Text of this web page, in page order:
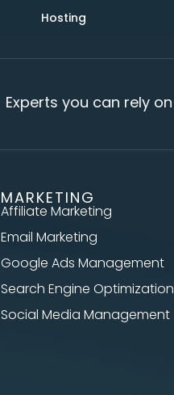
Hosting
Experts you can rely on
MARKETING
Affiliate Marketing
Email Marketing
Google Ads Management
Search Engine Optimization
Social Media Management